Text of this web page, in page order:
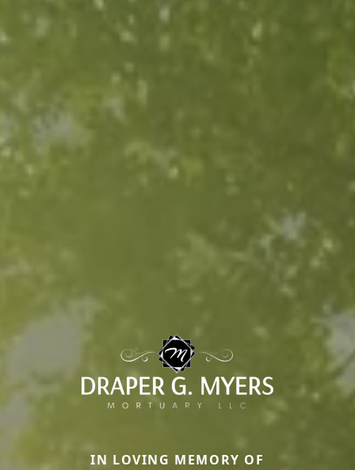
IN LOVING MEMORY OF